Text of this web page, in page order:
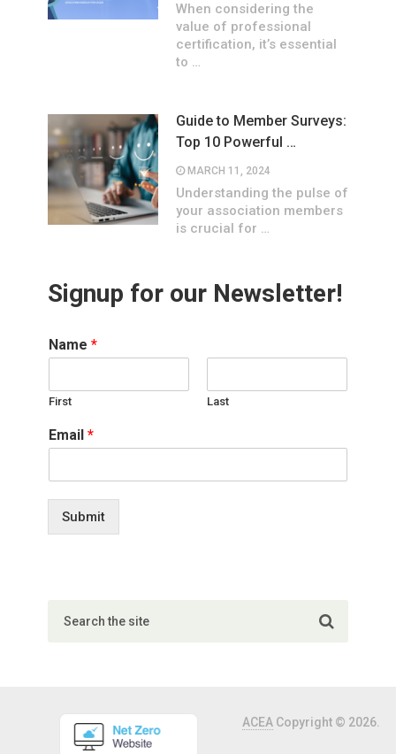
When considering the
value of professional
certification, it’s essential
to …
Guide to Member Surveys:
Top 10 Powerful …
MARCH 11, 2024
Understanding the pulse of
your association members
is crucial for …
Signup for our Newsletter!
Name *
First Last
Email *
Submit
ACEA Copyright © 2026.